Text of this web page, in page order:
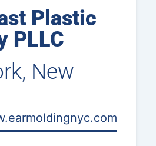
Plastic
PLLC
New